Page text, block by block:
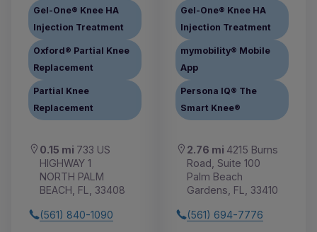
Gel-One® Knee HA
Injection Treatment
Oxford® Partial Knee
Replacement
Partial Knee
Replacement
0.15 mi 733 US
HIGHWAY 1
NORTH PALM
BEACH, FL, 33408
(561) 840-1090
Gel-One® Knee HA
Injection Treatment
mymobility® Mobile
App
Persona IQ® The
Smart Knee®
2.76 mi 4215 Burns
Road, Suite 100
Palm Beach
Gardens, FL, 33410
(561) 694-7776